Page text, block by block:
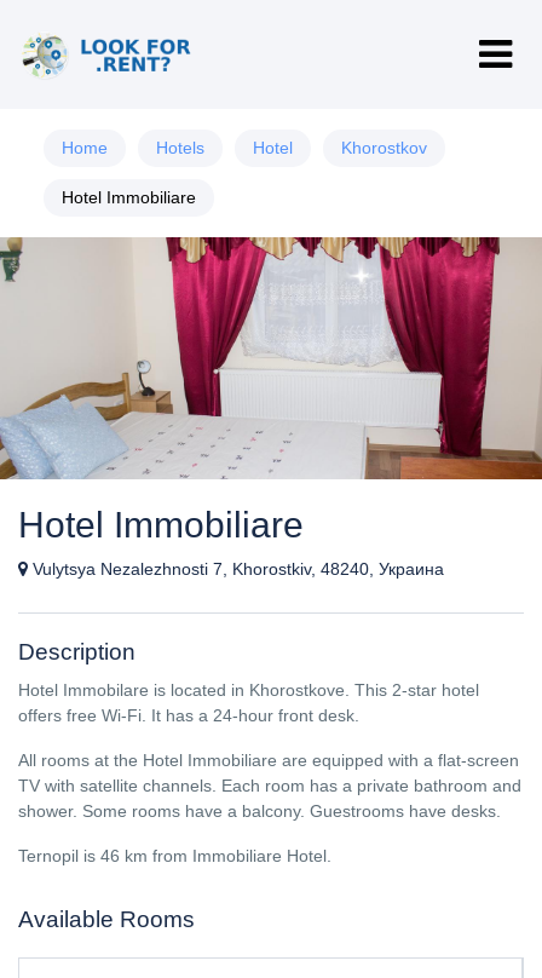
Home Hotels Hotel Khorostkov
Hotel Immobiliare
Hotel Immobiliare
Vulytsya Nezalezhnosti 7, Khorostkiv, 48240, Украина
Description
Hotel Immobilare is located in Khorostkove. This 2-star hotel
offers free Wi-Fi. It has a 24-hour front desk.
All rooms at the Hotel Immobiliare are equipped with a flat-screen
TV with satellite channels. Each room has a private bathroom and
shower. Some rooms have a balcony. Guestrooms have desks.
Ternopil is 46 km from Immobiliare Hotel.
Available Rooms